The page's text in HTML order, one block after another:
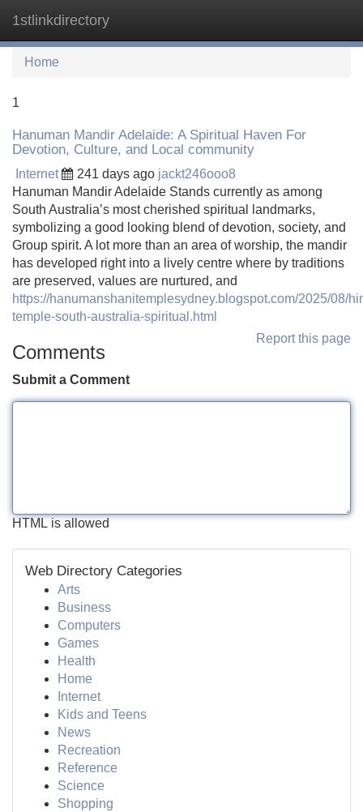
1stlinkdirectory
Home
1
Hanuman Mandir Adelaide: A Spiritual Haven For
Devotion, Culture, and Local community
Internet 241 days ago jackt246ooo8
Hanuman Mandir Adelaide Stands currently as among
South Australia’s most cherished spiritual landmarks,
symbolizing a good looking blend of devotion, society, and
Group spirit. A lot more than an area of worship, the mandir
has developed right into a lively centre where by traditions
are preserved, values are nurtured, and
https://hanumanshanitemplesydney.blogspot.com/2025/08/
temple-south-australia-spiritual.html
Report this page
Comments
Submit a Comment
HTML is allowed
Web Directory Categories
Arts
Business
Computers
Games
Health
Home
Internet
Kids and Teens
News
Recreation
Reference
Science
Shopping